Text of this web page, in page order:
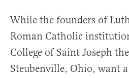
While the founders of
Roman Catholic
College of Saint Joseph
Steubenville, Ohio, want